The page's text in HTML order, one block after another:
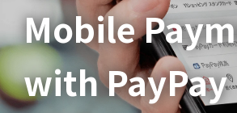
Mobile
with PayPay